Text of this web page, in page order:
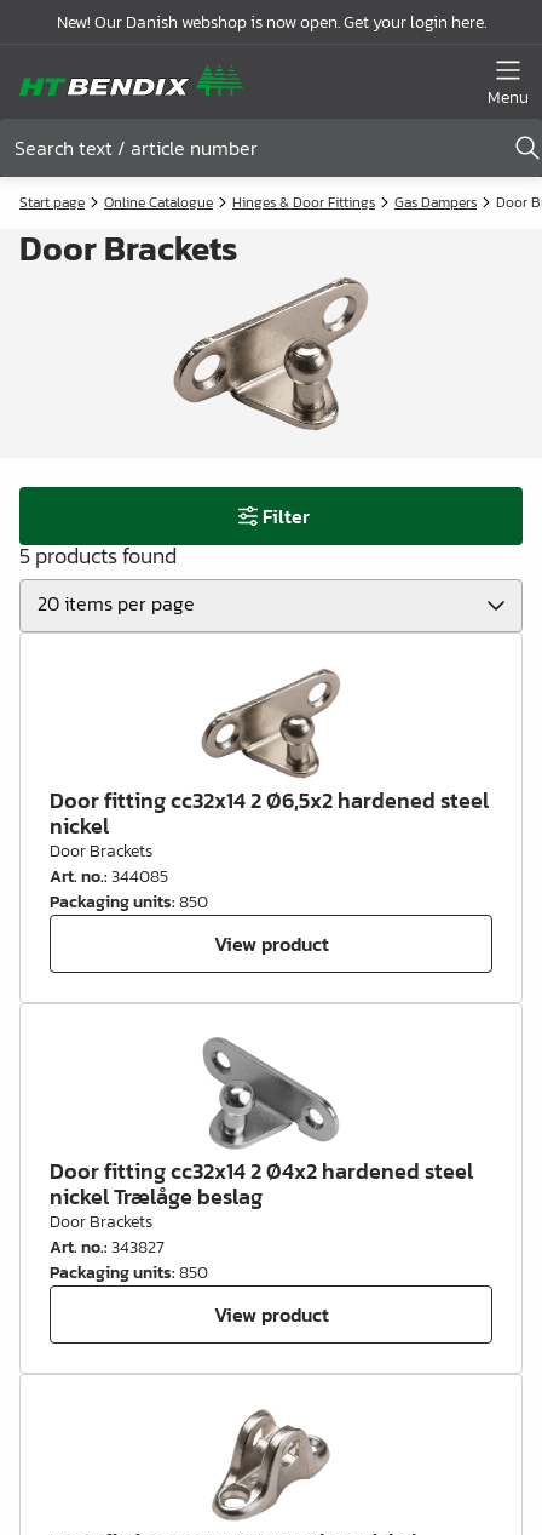
New! Our Danish webshop is now open. Get your login here.
Menu
Start page Online Catalogue Hinges & Door Fittings Gas Dampers Door
Door Brackets
Filter
5 products found
Door fitting cc32x14 2 Ø6,5x2 hardened steel
nickel
Door Brackets
Art. no.:344085
Packaging units:850
View product
Door fitting cc32x14 2 Ø4x2 hardened steel
nickel Trælåge beslag
Door Brackets
Art. no.:343827
Packaging units:850
View product